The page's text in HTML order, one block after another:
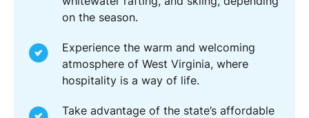
on the season.
Experience the warm and welcoming
atmosphere of West Virginia, where
hospitality is a way of life.
Take advantage of the state’s affordable